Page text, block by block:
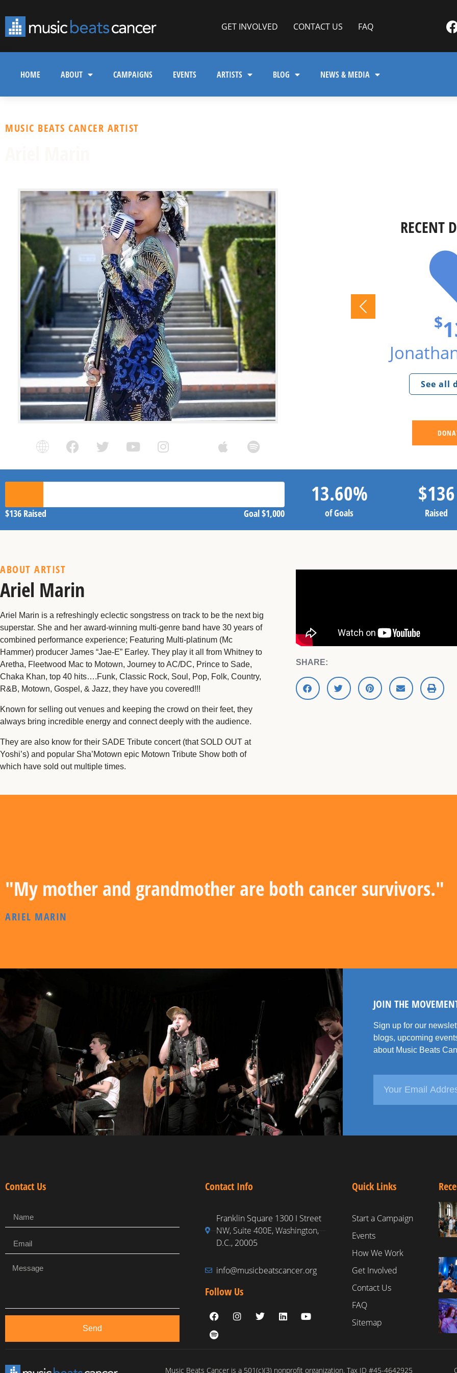
GET INVOLVED CONTACT US FAQ
HOME ABOUT CAMPAIGNS EVENTS ARTISTS BLOG NEWS & MEDIA
MUSIC BEATS CANCER ARTIST
RECENT
$
See all
$136 Raised Goal$1,000
13.60%
of Goals
$136
Raised
ABOUT ARTIST
Ariel Marin
Ariel Marin is a refreshingly eclectic songstress on track to be the next big
superstar. She and her award-winning multi-genre band have 30 years of
combined performance experience; Featuring Multi-platinum (Mc
Hammer) producer James “Jae-E” Earley. They play it all from Whitney to
Aretha, Fleetwood Mac to Motown, Journey to AC/DC, Prince to Sade,
Chaka Khan, top 40 hits….Funk, Classic Rock, Soul, Pop, Folk, Country,
R&B, Motown, Gospel, & Jazz, they have you covered!!!
Known for selling out venues and keeping the crowd on their feet, they
always bring incredible energy and connect deeply with the audience.
They are also know for their SADE Tribute concert (that SOLD OUT at
Yoshi’s) and popular Sha’Motown epic Motown Tribute Show both of
which have sold out multiple times.
SHARE:
"My mother and grandmother are both cancer survivors."
ARIEL MARIN
JOIN THE
Sign up for our
blogs, upcoming
about Music Beats
Contact Us
Send
Contact Info
Franklin Square 1300 I Street
NW, Suite 400E, Washington,
D.C., 20005
info@musicbeatscancer.org
Follow Us
Quick Links
Start a Campaign
Events
How We Work
Get Involved
Contact Us
FAQ
Sitemap
Music Beats Cancer is a 501(c)(3) nonprofit organization. Tax ID #45-4642925